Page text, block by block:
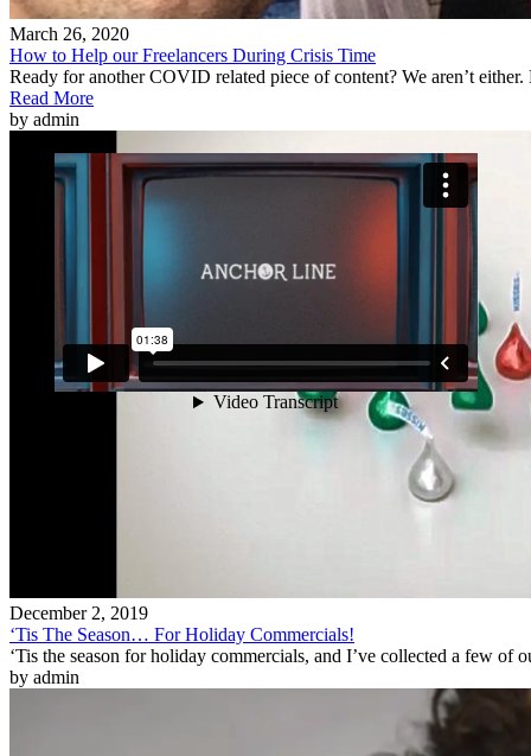
March 26, 2020
How to Help our Freelancers During Crisis Time
Ready for another COVID related piece of content? We aren’t
Read More
by admin
December 2, 2019
‘Tis The Season… For Holiday Commercials!
‘Tis the season for holiday commercials, and I’ve collected a few
by admin